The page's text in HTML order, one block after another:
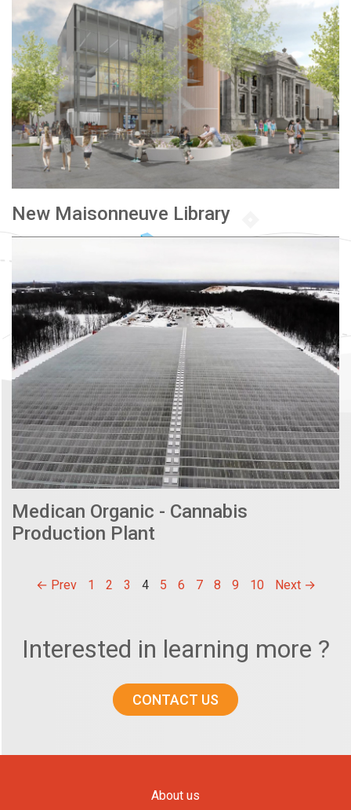
New Maisonneuve Library
Medican Organic - Cannabis
Production Plant
← Prev 1 2 3 4 5 6 7 8 9 10 Next →
Interested in learning more ?
CONTACT US
About us